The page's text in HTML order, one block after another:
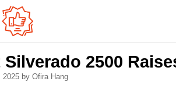
2500
2025 by Ofira Hang